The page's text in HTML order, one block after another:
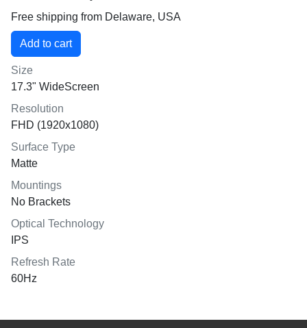
Free shipping from Delaware, USA
Size
17.3" WideScreen
Resolution
FHD (1920x1080)
Surface Type
Matte
Mountings
No Brackets
Optical Technology
IPS
Refresh Rate
60Hz